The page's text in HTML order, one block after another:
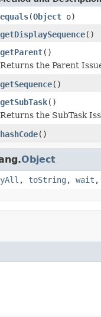
equals(Object o)
getDisplaySequence()
getParent()
Returns the Parent
getSequence()
getSubTask()
Returns the SubTask
hashCode()
Object
, toString , wait ,